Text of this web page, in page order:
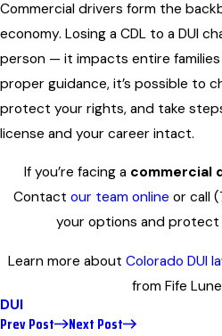
Commercial drivers form the
economy. Losing a CDL to a DUI
person — it impacts entire
proper guidance, it’s possible to
protect your rights, and take
license and your career intact.
If you’re facing a commercial
Contact our team online or call
your options and protect
Learn more about Colorado DUI
from Fife
DUI
Prev Post Next Post